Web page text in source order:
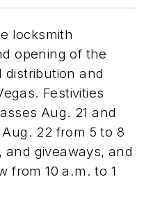
locksmith
opening of the
distribution and
Festivities
Aug. 21 and
22 from 5 to 8
giveaways, and
from 10 a.m. to 1